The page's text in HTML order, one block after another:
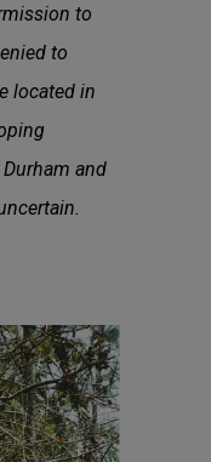
to
to
located in
and